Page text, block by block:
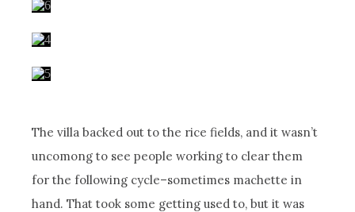
The villa backed out to the rice fields, and it wasn’t
uncomong to see people working to clear them
for the following cycle–sometimes machette in
hand. That took some getting used to, but it was